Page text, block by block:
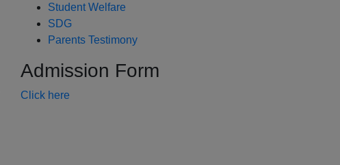
Student Welfare
SDG
Parents Testimony
Admission Form
Click here